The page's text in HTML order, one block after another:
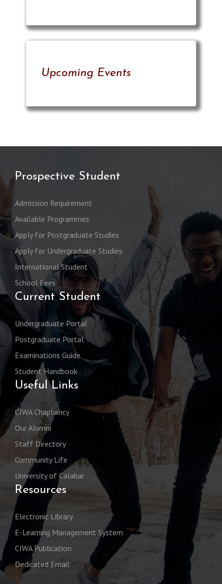
Upcoming Events
Prospective Student
Admission Requirement
Available Programmes
Apply for Postgraduate Studies
Apply for Undergraduate Studies
International Student
School Fees
Current Student
Undergraduate Portal
Postgraduate Portal
Examinations Guide
Student Handbook
Useful Links
CIWA Chaplaincy
Our Alumni
Staff Directory
Community Life
University of Calabar
Resources
Electronic Library
E-Learning Management System
CIWA Publication
Dedicated Email